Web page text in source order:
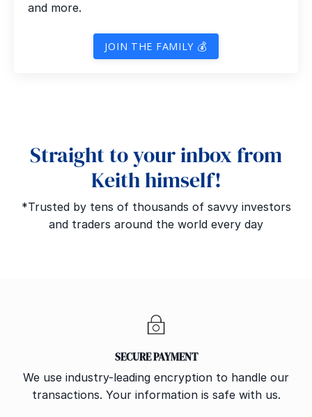
and more.
JOIN THE FAMILY 💰
Straight to your inbox from
Keith himself!
*Trusted by tens of thousands of savvy investors
and traders around the world every day
SECURE PAYMENT
We use industry-leading encryption to handle our
transactions. Your information is safe with us.